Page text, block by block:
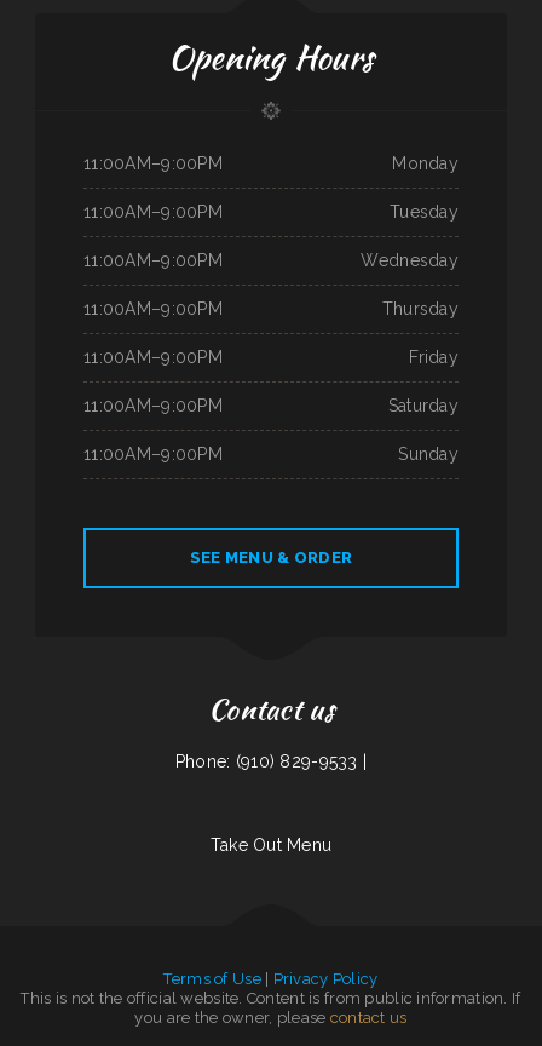
Opening Hours
Monday
11:00AM–9:00PM
Tuesday
11:00AM–9:00PM
Wednesday
11:00AM–9:00PM
Thursday
11:00AM–9:00PM
Friday
11:00AM–9:00PM
Saturday
11:00AM–9:00PM
Sunday
11:00AM–9:00PM
SEE MENU & ORDER
Contact us
Phone: (910) 829-9533 |
Take Out Menu
Terms of Use| Privacy Policy
This is not the official website. Content is from public information. If
you are the owner, please contact us